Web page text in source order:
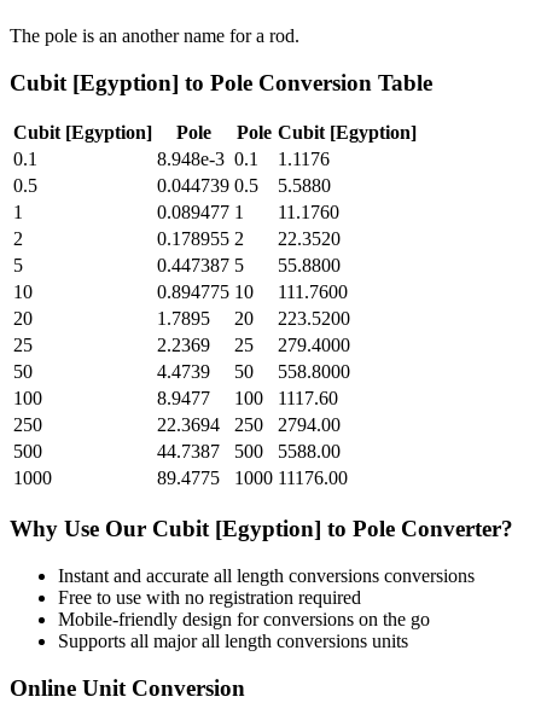
The pole is an another name for a rod.
Cubit [Egyption] to Pole Conversion Table
Cubit [Egyption] Pole Pole Cubit [Egyption]
0.1
8.948e-3 0.1
1.1176
0.5
0.044739 0.5
5.5880
1
0.089477 1
11.1760
2
0.178955 2
22.3520
5
0.447387 5
55.8800
10
0.894775 10
111.7600
20
1.7895 20
223.5200
25
2.2369 25
279.4000
50
4.4739 50
558.8000
100
8.9477 100
1117.60
250
22.3694 250
2794.00
500
44.7387 500
5588.00
1000
89.4775 1000 11176.00
Why Use Our Cubit [Egyption] to Pole Converter?
Instant and accurate all length conversions conversions
Free to use with no registration required
Mobile-friendly design for conversions on the go
Supports all majorall length conversions units
Online Unit Conversion